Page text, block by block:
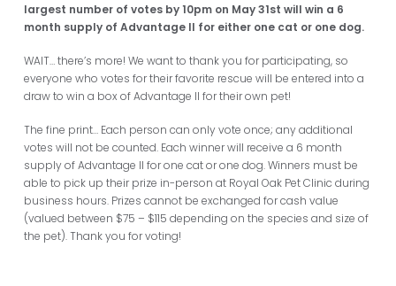
largest number of votes by 10pm on May 31st will win a 6
month supply of Advantage II for either one cat or one dog.
WAIT… there’s more! We want to thank you for participating, so
everyone who votes for their favorite rescue will be entered into a
draw to win a box of Advantage II for their own pet!
The fine print… Each person can only vote once; any additional
votes will not be counted. Each winner will receive a 6 month
supply of Advantage II for one cat or one dog. Winners must be
able to pick up their prize in-person at Royal Oak Pet Clinic during
business hours. Prizes cannot be exchanged for cash value
(valued between $75 – $115 depending on the species and size of
the pet). Thank you for voting!